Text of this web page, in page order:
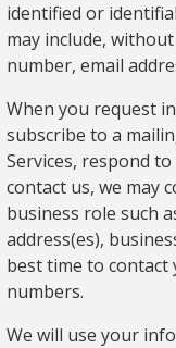
identified or
may include,
number, email
When you request
subscribe to a
Services, respond
contact us, we may
business role such
address(es),
best time to contact
numbers.
We will use your